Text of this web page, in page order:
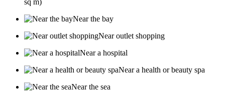
sq m)
Near the bay
Near outlet shopping
Near a hospital
Near a health or beauty spa
Near the sea